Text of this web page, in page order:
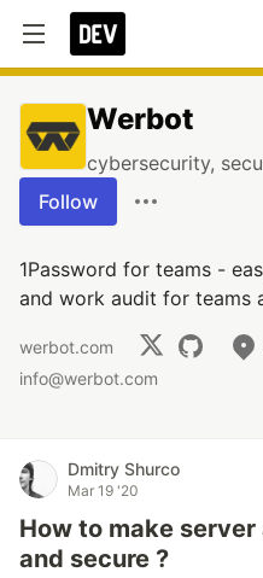
Werbot
cybersecurity,
Follow
1Password for teams -
and work audit for teams
werbot.com
info@werbot.com
Dmitry Shurco
Mar 19 '20
How to make
and secure ?